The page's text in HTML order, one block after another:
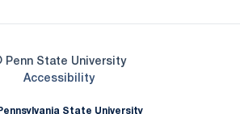
Penn State University
AccessibilityOpens in a new window
State University